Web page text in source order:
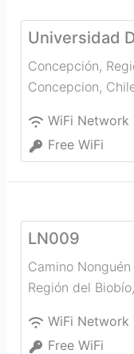
Universidad
Concepción,
Concepcion,
WiFi Network
Free WiFi
LN009
Camino
Región del Biobío,
WiFi Network
Free WiFi